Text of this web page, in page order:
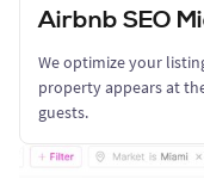
Airbnb SEO
We optimize your
property appears at
guests.